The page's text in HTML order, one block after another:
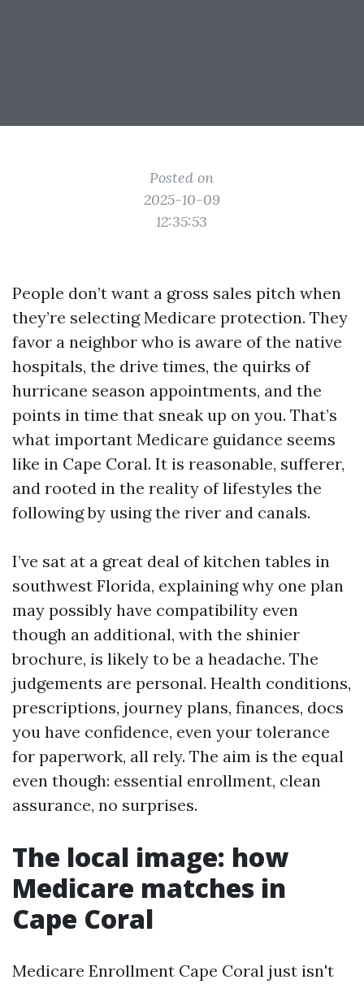
Posted on
2025-10-09
12:35:53
People don’t want a gross sales pitch when
they’re selecting Medicare protection. They
favor a neighbor who is aware of the native
hospitals, the drive times, the quirks of
hurricane season appointments, and the
points in time that sneak up on you. That’s
what important Medicare guidance seems
like in Cape Coral. It is reasonable, sufferer,
and rooted in the reality of lifestyles the
following by using the river and canals.
I’ve sat at a great deal of kitchen tables in
southwest Florida, explaining why one plan
may possibly have compatibility even
though an additional, with the shinier
brochure, is likely to be a headache. The
judgements are personal. Health conditions,
prescriptions, journey plans, finances, docs
you have confidence, even your tolerance
for paperwork, all rely. The aim is the equal
even though: essential enrollment, clean
assurance, no surprises.
The local image: how
Medicare matches in
Cape Coral
Medicare Enrollment Cape Coral just isn't